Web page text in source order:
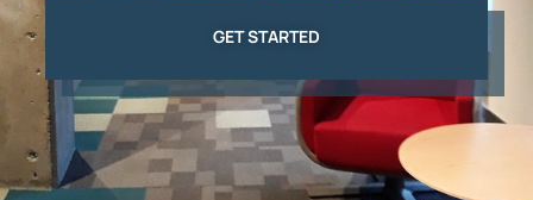
GET STARTED